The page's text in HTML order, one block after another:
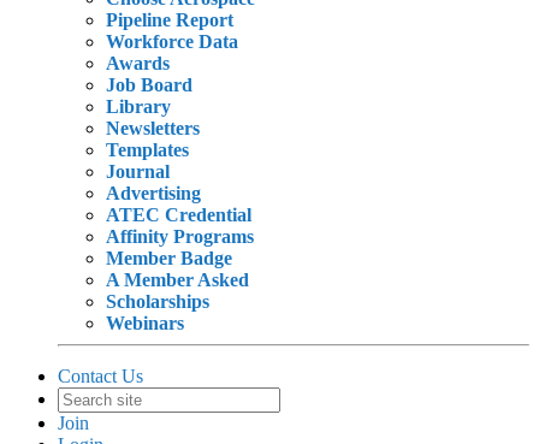
Pipeline Report
Workforce Data
Awards
Job Board
Library
Newsletters
Templates
Journal
Advertising
ATEC Credential
Affinity Programs
Member Badge
A Member Asked
Scholarships
Webinars
Contact Us
Join